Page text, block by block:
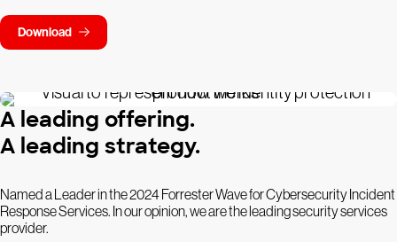
Download
A leading offering.
A leading strategy.
Named a Leader in the 2024 Forrester Wave for Cybersecurity Incident
Response Services. In our opinion, we are the leading security services
provider.